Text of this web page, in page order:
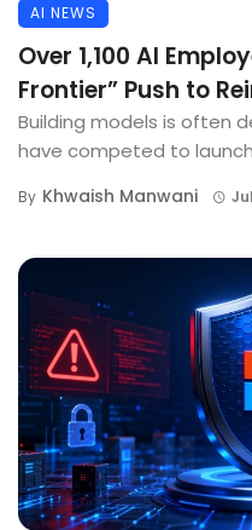
AI NEWS
Over 1,100 AI
Frontier” Push to
Building models is often
have competed to
By Khwaish Manwani